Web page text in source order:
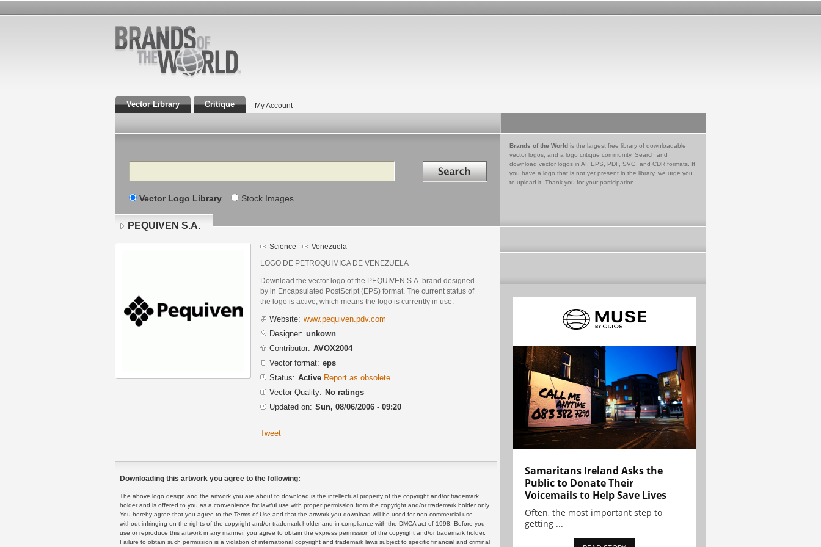
Vector Library Critique My Account
Search Search in
Vector Logo Library Stock Images
Brands of the World is the largest free library of downloadable
vector logos, and a logo critique community. Search and
download vector logos in AI, EPS, PDF, SVG, and CDR formats. If
you have a logo that is not yet present in the library, we urge you
to upload it. Thank you for your participation.
PEQUIVEN S.A.
Science Venezuela
LOGO DE PETROQUIMICA DE VENEZUELA
Download the vector logo of the PEQUIVEN S.A. brand designed
by in Encapsulated PostScript (EPS) format. The current status of
the logo is active, which means the logo is currently in use.
Website: www.pequiven.pdv.com
Designer: unkown
Contributor: AVOX2004
Vector format: eps
Status: Active Report as obsolete
Vector Quality: No ratings
Updated on: Sun, 08/06/2006 - 09:20
Tweet
Downloading this artwork you agree to the following:
The above logo design and the artwork you are about to download is the intellectual property of the copyright and/or trademark
holder and is offered to you as a convenience for lawful use with proper permission from the copyright and/or trademark holder only.
You hereby agree that you agree to the Terms of Use and that the artwork you download will be used for non-commercial use
without infringing on the rights of the copyright and/or trademark holder and in compliance with the DMCA act of 1998. Before you
use or reproduce this artwork in any manner, you agree to obtain the express permission of the copyright and/or trademark holder.
Failure to obtain such permission is a violation of international copyright and trademark laws subject to specific financial and criminal
Samaritans Ireland Asks the
Public to Donate Their
Voicemails to Help Save Lives
Often, the most important step to
getting ...